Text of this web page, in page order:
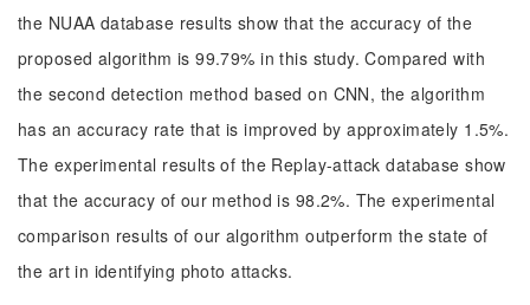
the NUAA database results show that the accuracy of the
proposed algorithm is 99.79% in this study. Compared with
the second detection method based on CNN, the algorithm
has an accuracy rate that is improved by approximately 1.5%.
The experimental results of the Replay-attack database show
that the accuracy of our method is 98.2%. The experimental
comparison results of our algorithm outperform the state of
the art in identifying photo attacks.